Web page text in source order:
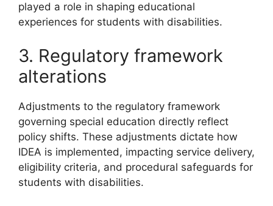
played a role in shaping educational
experiences for students with disabilities.
3. Regulatory framework
alterations
Adjustments to the regulatory framework
governing special education directly reflect
policy shifts. These adjustments dictate how
IDEA is implemented, impacting service delivery,
eligibility criteria, and procedural safeguards for
students with disabilities.